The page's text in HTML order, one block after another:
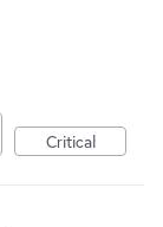
Critical